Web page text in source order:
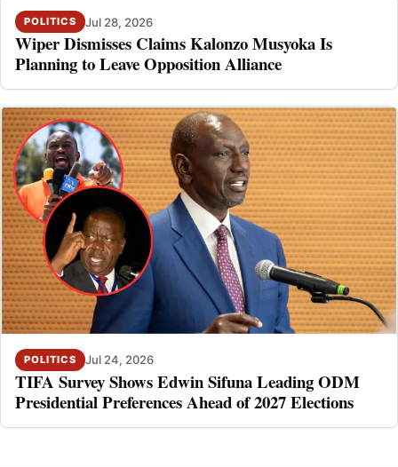
POLITICS Jul 28, 2026
Wiper Dismisses Claims Kalonzo Musyoka Is
Planning to Leave Opposition Alliance
POLITICS Jul 24, 2026
TIFA Survey Shows Edwin Sifuna Leading ODM
Presidential Preferences Ahead of 2027 Elections